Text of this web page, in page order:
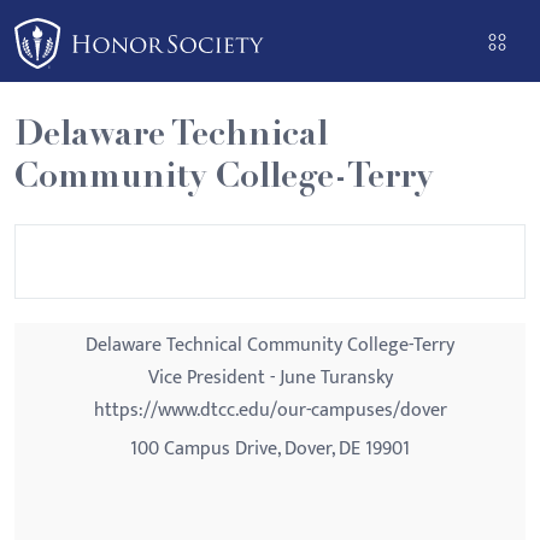
Please
note:
This
website
includes
an
Delaware Technical
Community College-Terry
Delaware Technical Community College-Terry
Vice President - June Turansky
https://www.dtcc.edu/our-campuses/dover
100 Campus Drive, Dover, DE 19901